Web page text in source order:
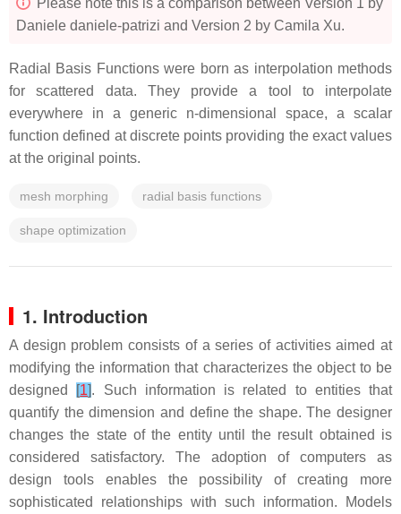
Please note this is a comparison between Version 1 by
Daniele daniele-patrizi and Version 2 by Camila Xu.
Radial Basis Functions were born as interpolation methods
for scattered data. They provide a tool to interpolate
everywhere in a generic n-dimensional space, a scalar
function defined at discrete points providing the exact values
at the original points.
mesh morphing radial basis functions
shape optimization
1. Introduction
A design problem consists of a series of activities aimed at
modifying the information that characterizes the object to be
designed
[1]. Such information is related to entities that
quantify the dimension and define the shape. The designer
changes the state of the entity until the result obtained is
considered satisfactory. The adoption of computers as
design tools enables the possibility of creating more
sophisticated relationships with such information. Models